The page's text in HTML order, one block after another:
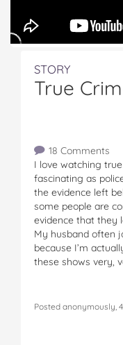
STORY
True
18 Comments
I love watching
fascinating as
the evidence left
some people are
evidence that they
My husband often
because I’m
these shows very,
Posted anonymously,